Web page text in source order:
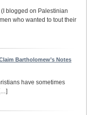
blogged on Palestinian
who wanted to tout their
Bartholomew’s Notes
have sometimes